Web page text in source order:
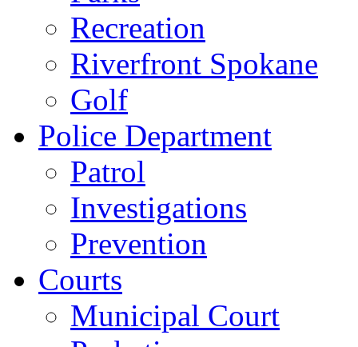
Recreation
Riverfront Spokane
Golf
Police Department
Patrol
Investigations
Prevention
Courts
Municipal Court